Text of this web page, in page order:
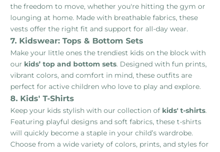
the freedom to move, whether you're hitting the gym or
lounging at home. Made with breathable fabrics, these
vests offer the right fit and support for all-day wear.
7. Kidswear: Tops & Bottom Sets
Make your little ones the trendiest kids on the block with
our kids’ top and bottom sets. Designed with fun prints,
vibrant colors, and comfort in mind, these outfits are
perfect for active children who love to play and explore.
8. Kids' T-Shirts
Keep your kids stylish with our collection of kids' t-shirts.
Featuring playful designs and soft fabrics, these t-shirts
will quickly become a staple in your child’s wardrobe.
Choose from a wide variety of colors, prints, and styles for